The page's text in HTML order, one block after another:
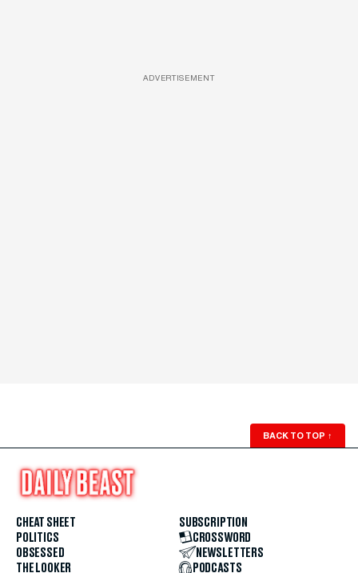
ADVERTISEMENT
BACK TO TOP ↑
CHEAT SHEET
POLITICS
OBSESSED
THE LOOKER
SUBSCRIPTION
CROSSWORD
NEWSLETTERS
PODCASTS